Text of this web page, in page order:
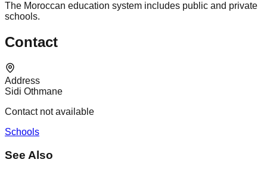
The Moroccan education system includes public and private
schools.
Contact
Address
Sidi Othmane
Contact not available
Schools
See Also